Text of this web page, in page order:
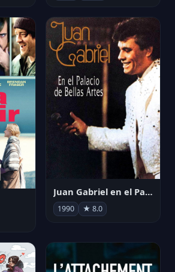
Juan Gabriel en el Palacio de Bellas Artes
1990 ★ 8.0